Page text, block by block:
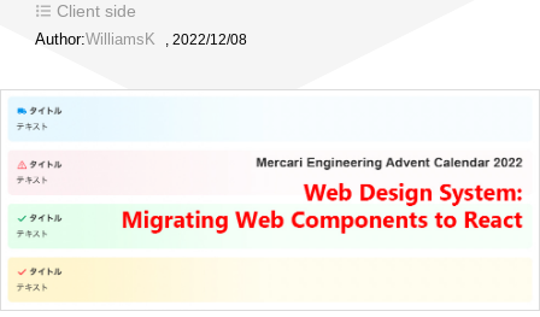
Client side
Author:WilliamsK , 2022/12/08